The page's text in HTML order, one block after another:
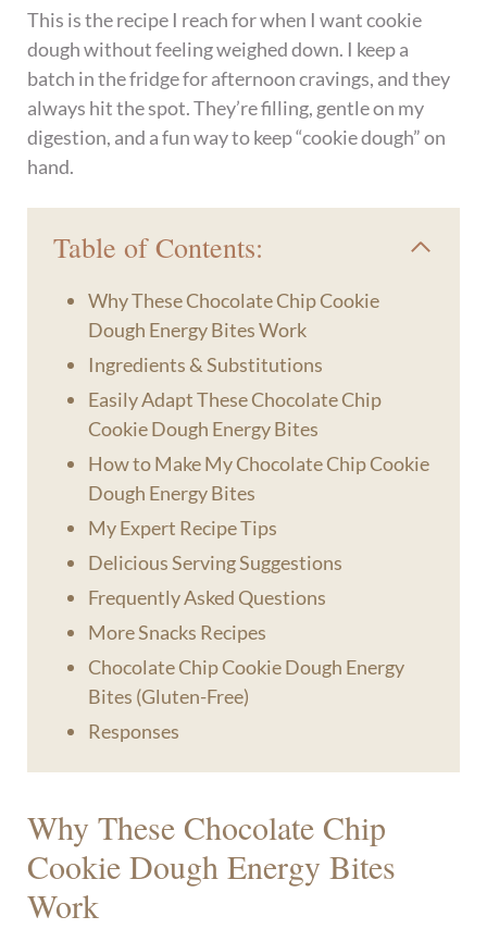
This is the recipe I reach for when I want cookie
dough without feeling weighed down. I keep a
batch in the fridge for afternoon cravings, and they
always hit the spot. They’re filling, gentle on my
digestion, and a fun way to keep “cookie dough” on
hand.
Table of Contents:
Why These Chocolate Chip Cookie
Dough Energy Bites Work
Ingredients & Substitutions
Easily Adapt These Chocolate Chip
Cookie Dough Energy Bites
How to Make My Chocolate Chip Cookie
Dough Energy Bites
My Expert Recipe Tips
Delicious Serving Suggestions
Frequently Asked Questions
More Snacks Recipes
Chocolate Chip Cookie Dough Energy
Bites (Gluten-Free)
Responses
Why These Chocolate Chip
Cookie Dough Energy Bites
Work